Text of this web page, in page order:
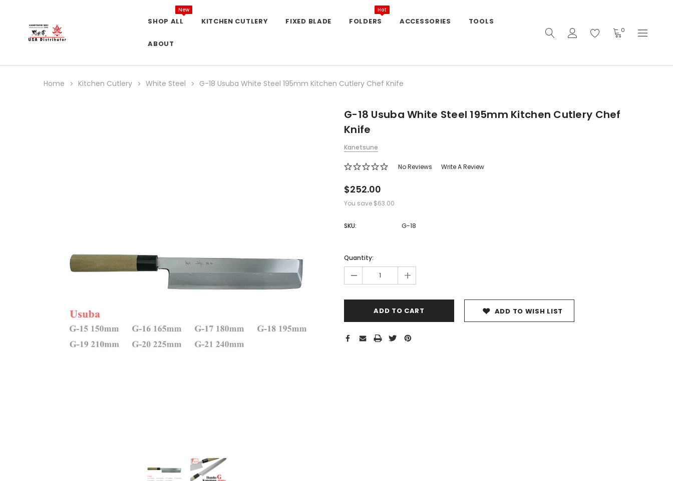
SHOP ALL
New
KITCHEN CUTLERY FIXED BLADE FOLDERS
Hot
ACCESSORIES TOOLS
ABOUT
0
Home Kitchen Cutlery White Steel G-18 Usuba White Steel 195mm Kitchen Cutlery Chef Knife
G-18 Usuba White Steel 195mm Kitchen Cutlery Chef
Knife
Kanetsune
No Reviews Write A Review
$252.00
You save $63.00
SKU: G-18
left
Quantity:
- +
ADD TO WISH LIST